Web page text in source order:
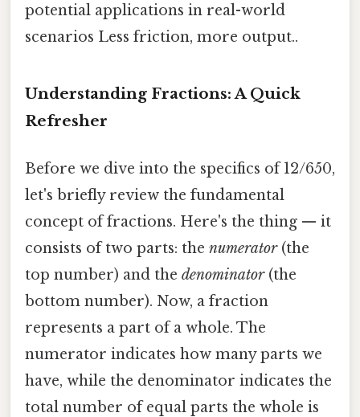
potential applications in real-world
scenarios Less friction, more output..
Understanding Fractions: A Quick
Refresher
Before we dive into the specifics of 12/650,
let's briefly review the fundamental
concept of fractions. Here's the thing — it
consists of two parts: the numerator(the
top number) and the denominator(the
bottom number). Now, a fraction
represents a part of a whole. The
numerator indicates how many parts we
have, while the denominator indicates the
total number of equal parts the whole is